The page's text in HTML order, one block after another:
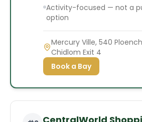
Activity-focused — not a
option
Mercury Ville, 540
Chidlom Exit 4
Book a Bay